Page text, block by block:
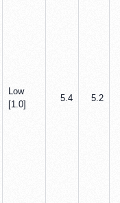
Low
[1.0]
5.4 5.2